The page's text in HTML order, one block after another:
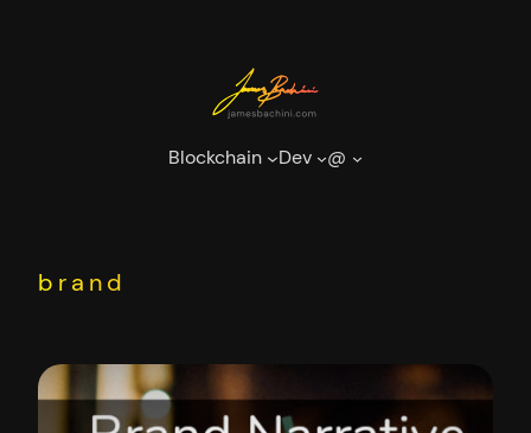
Blockchain Dev @
brand